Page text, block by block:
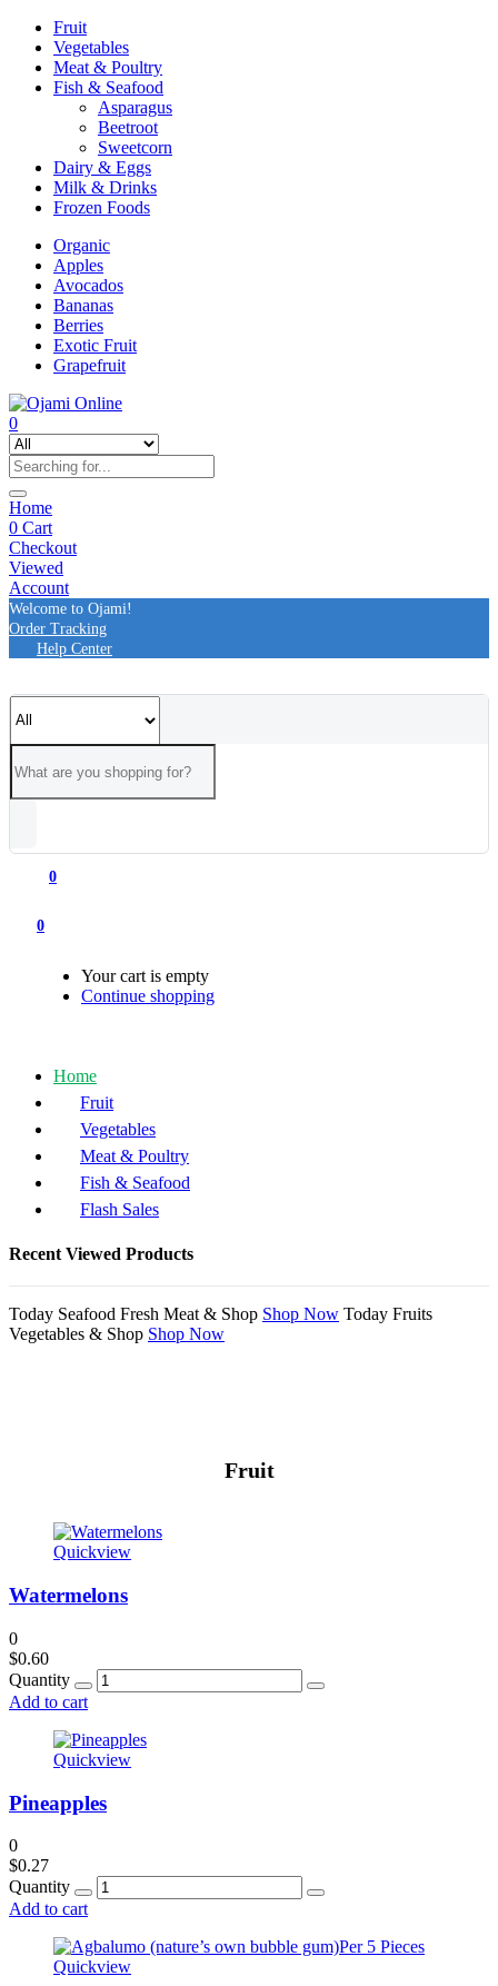
Fruit
Vegetables
Meat & Poultry
Fish & Seafood
Asparagus
Beetroot
Sweetcorn
Dairy & Eggs
Milk & Drinks
Frozen Foods
Organic
Apples
Avocados
Bananas
Berries
Exotic Fruit
Grapefruit
0
Home
0 Cart
Checkout
Viewed
Account
Welcome to Ojami!
Order Tracking
Help Center
0
0
Your cart is empty
Continue shopping
Home
Fruit
Vegetables
Meat & Poultry
Fish & Seafood
Flash Sales
Recent Viewed Products
Today Seafood Fresh Meat & Shop Shop Now Today Fruits
Vegetables & Shop Shop Now
Fruit
Quickview
Watermelons
0
$0.60
Quantity
Add to cart
Quickview
Pineapples
0
$0.27
Quantity
Add to cart
Quickview